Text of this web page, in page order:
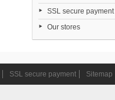
SSL secure payment
Our stores
SSL secure payment Sitemap